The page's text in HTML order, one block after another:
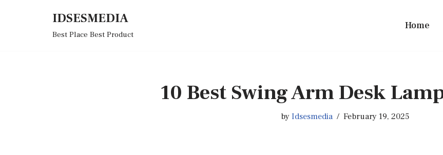
IDSESMEDIA
Best Place Best Product
Home
10 Best Swing Arm Desk
byIdsesmedia February 19, 2025